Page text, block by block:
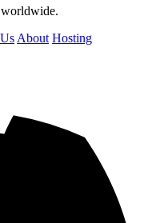
worldwide.
About Hosting